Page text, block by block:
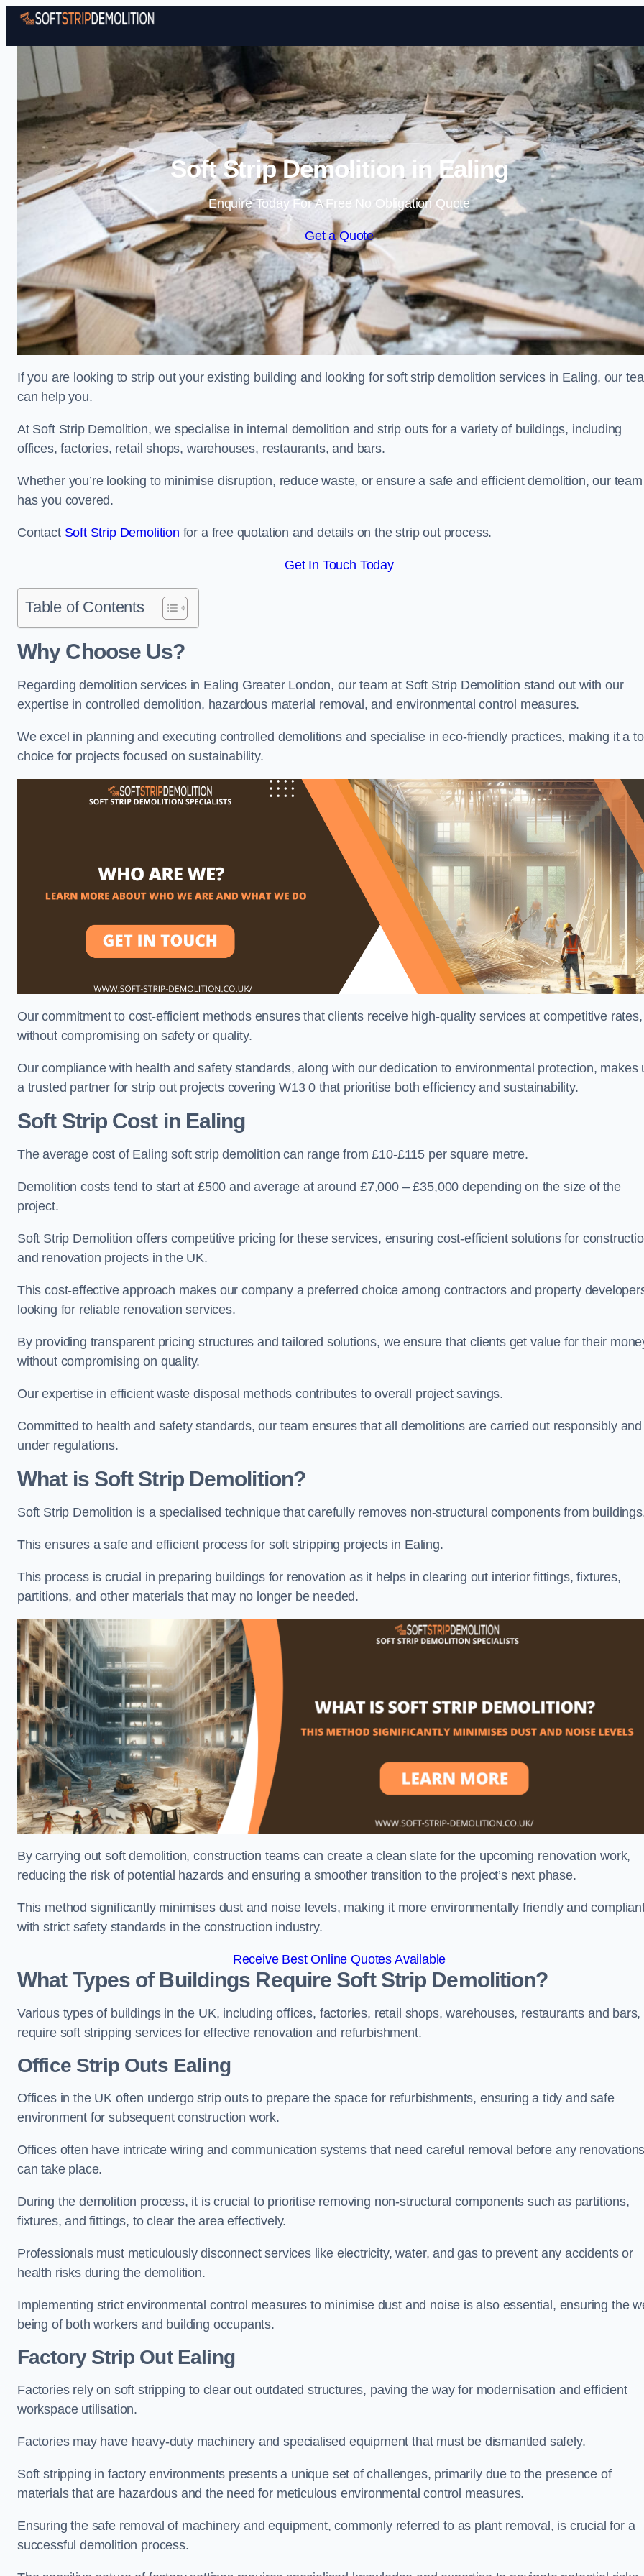
Skip to content
Soft Strip Demolition in Ealing
Enquire Today For A Free No Obligation Quote
Get a Quote
If you are looking to strip out your existing building and looking for soft strip demolition services in Ealing, our
can help you.
At Soft Strip Demolition, we specialise in internal demolition and strip outs for a variety of buildings, including
offices, factories, retail shops, warehouses, restaurants, and bars.
Whether you’re looking to minimise disruption, reduce waste, or ensure a safe and efficient demolition, our team
has you covered.
Contact Soft Strip Demolition for a free quotation and details on the strip out process.
Get In Touch Today
Table of Contents
Why Choose Us?
Regarding demolition services in Ealing Greater London, our team at Soft Strip Demolition stand out with our
expertise in controlled demolition, hazardous material removal, and environmental control measures.
We excel in planning and executing controlled demolitions and specialise in eco-friendly practices, making it a
choice for projects focused on sustainability.
Our commitment to cost-efficient methods ensures that clients receive high-quality services at competitive rates,
without compromising on safety or quality.
Our compliance with health and safety standards, along with our dedication to environmental protection, makes
a trusted partner for strip out projects covering W13 0 that prioritise both efficiency and sustainability.
Soft Strip Costin Ealing
The average cost of Ealing soft strip demolition can range from £10-£115 per square metre.
Demolition costs tend to start at £500 and average at around £7,000 – £35,000 depending on the size of the
project.
Soft Strip Demolition offers competitive pricing for these services, ensuring cost-efficient solutions for
and renovation projects in the UK.
This cost-effective approach makes our company a preferred choice among contractors and property
looking for reliable renovation services.
By providing transparent pricing structures and tailored solutions, we ensure that clients get value for their
without compromising on quality.
Our expertise in efficient waste disposal methods contributes to overall project savings.
Committed to health and safety standards, our team ensures that all demolitions are carried out responsibly and
under regulations.
What is Soft Strip Demolition?
Soft Strip Demolition is a specialised technique that carefully removes non-structural components from
This ensures a safe and efficient process for soft stripping projects in Ealing.
This process is crucial in preparing buildings for renovation as it helps in clearing out interior fittings, fixtures,
partitions, and other materials that may no longer be needed.
By carrying out soft demolition, construction teams can create a clean slate for the upcoming renovation work,
reducing the risk of potential hazards and ensuring a smoother transition to the project’s next phase.
This method significantly minimises dust and noise levels, making it more environmentally friendly and
with strict safety standards in the construction industry.
Receive Best Online Quotes Available
What Types of Buildings Require Soft Strip Demolition?
Various types of buildings in the UK, including offices, factories, retail shops, warehouses, restaurants and bars,
require soft stripping services for effective renovation and refurbishment.
OfficeStrip Outs Ealing
Offices in the UK often undergo strip outs to prepare the space for refurbishments, ensuring a tidy and safe
environment for subsequent construction work.
Offices often have intricate wiring and communication systems that need careful removal before any
can take place.
During the demolition process, it is crucial to prioritise removing non-structural components such as partitions,
fixtures, and fittings, to clear the area effectively.
Professionals must meticulously disconnect services like electricity, water, and gas to prevent any accidents or
health risks during the demolition.
Implementing strict environmental control measures to minimise dust and noise is also essential, ensuring the
being of both workers and building occupants.
Factory Strip Out Ealing
Factories rely on soft stripping to clear out outdated structures, paving the way for modernisation and efficient
workspace utilisation.
Factories may have heavy-duty machinery and specialised equipment that must be dismantled safely.
Soft stripping in factory environments presents a unique set of challenges, primarily due to the presence of
materials that are hazardous and the need for meticulous environmental control measures.
Ensuring the safe removal of machinery and equipment, commonly referred to as plant removal, is crucial for a
successful demolition process.